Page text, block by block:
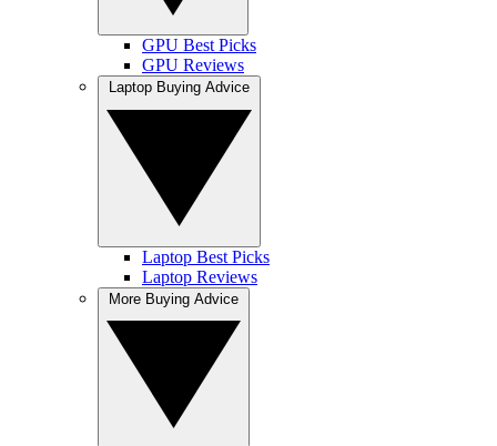
GPU Best Picks
GPU Reviews
Laptop Best Picks
Laptop Reviews